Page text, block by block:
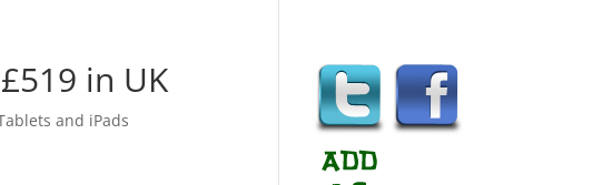
in UK
and iPads